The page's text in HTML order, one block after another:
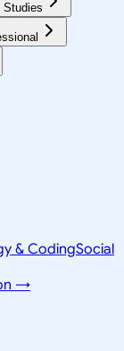
Studies
& CodingSocial
→